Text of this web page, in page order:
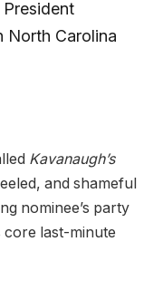
President
North Carolina
Kavanaugh’s
and shameful
nominee’s party
core last-minute